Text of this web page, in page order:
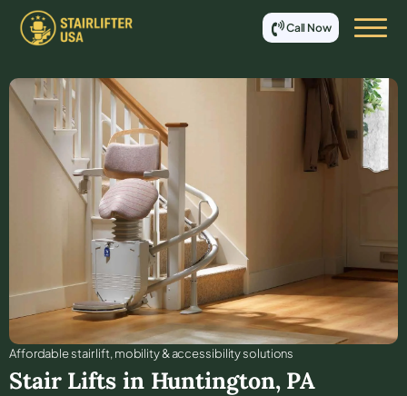
Call Now
Affordable stair lift, mobility & accessibility solutions
Stair Lifts in Huntington, PA